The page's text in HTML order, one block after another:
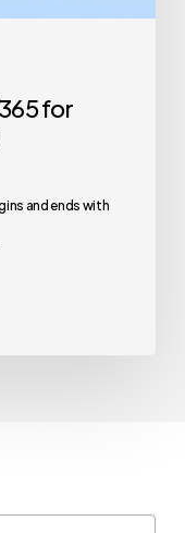
for
and ends with